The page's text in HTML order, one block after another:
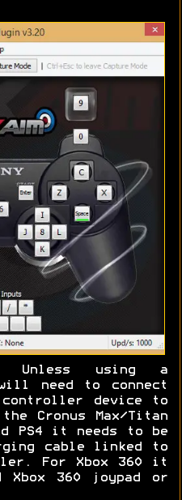
Unless using a
need to connect
controller device to
Cronus Max/Titan
PS4 it needs to be
cable linked to
For Xbox 360 it
360 joypad or